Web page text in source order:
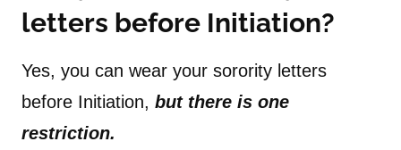
letters before Initiation?
Yes, you can wear your sorority letters
before Initiation, but there is one
restriction.